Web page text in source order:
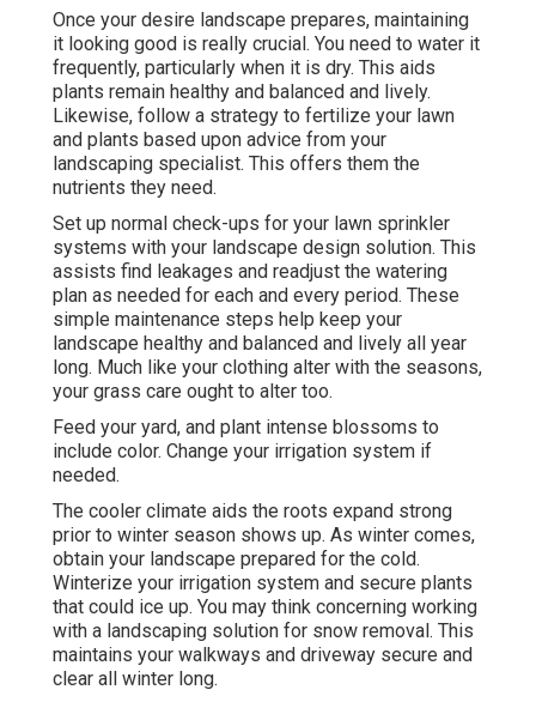
Once your desire landscape prepares, maintaining
it looking good is really crucial. You need to water it
frequently, particularly when it is dry. This aids
plants remain healthy and balanced and lively.
Likewise, follow a strategy to fertilize your lawn
and plants based upon advice from your
landscaping specialist. This offers them the
nutrients they need.
Set up normal check-ups for your lawn sprinkler
systems with your landscape design solution. This
assists find leakages and readjust the watering
plan as needed for each and every period. These
simple maintenance steps help keep your
landscape healthy and balanced and lively all year
long. Much like your clothing alter with the seasons,
your grass care ought to alter too.
Feed your yard, and plant intense blossoms to
include color. Change your irrigation system if
needed.
The cooler climate aids the roots expand strong
prior to winter season shows up. As winter comes,
obtain your landscape prepared for the cold.
Winterize your irrigation system and secure plants
that could ice up. You may think concerning working
with a landscaping solution for snow removal. This
maintains your walkways and driveway secure and
clear all winter long.